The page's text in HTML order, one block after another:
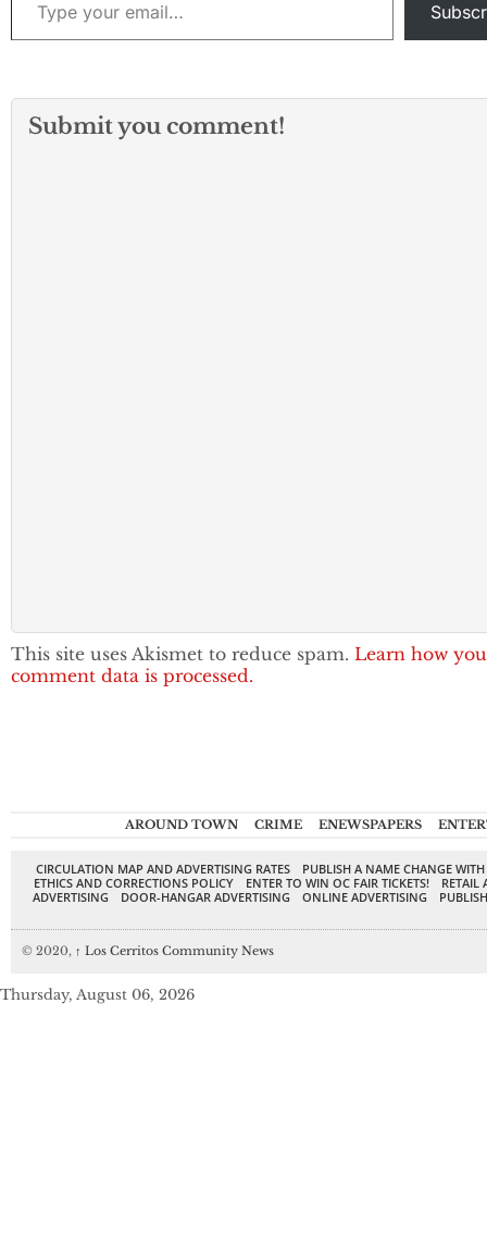
Submit you comment!
This site uses Akismet to reduce spam. Learn how
comment data is processed.
AROUND TOWN CRIME ENEWSPAPERS
CIRCULATION MAP AND ADVERTISING RATES
PUBLISH A NAME CHANGE
ETHICS AND CORRECTIONS POLICY
ENTER TO WIN OC FAIR TICKETS!
RETAIL
ADVERTISING
DOOR-HANGAR ADVERTISING ONLINE ADVERTISING
© 2020, ↑ Los Cerritos Community News
Thursday, August 06, 2026